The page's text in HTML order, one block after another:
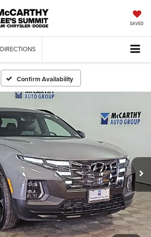
SAVED
DIRECTIONS
Confirm Availability